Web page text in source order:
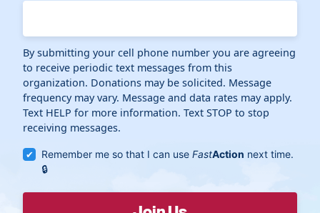
By submitting your cell phone number you are agreeing
to receive periodic text messages from this
organization. Donations may be solicited. Message
frequency may vary. Message and data rates may apply.
Text HELP for more information. Text STOP to stop
receiving messages.
Remember me so that I can useFastAction next time.